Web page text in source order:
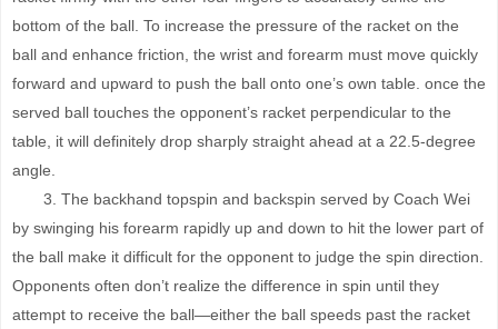
bottom of the ball. To increase the pressure of the racket on the
ball and enhance friction, the wrist and forearm must move quickly
forward and upward to push the ball onto one’s own table. once the
served ball touches the opponent’s racket perpendicular to the
table, it will definitely drop sharply straight ahead at a 22.5-degree
angle.
3. The backhand topspin and backspin served by Coach Wei
by swinging his forearm rapidly up and down to hit the lower part of
the ball make it difficult for the opponent to judge the spin direction.
Opponents often don’t realize the difference in spin until they
attempt to receive the ball—either the ball speeds past the racket